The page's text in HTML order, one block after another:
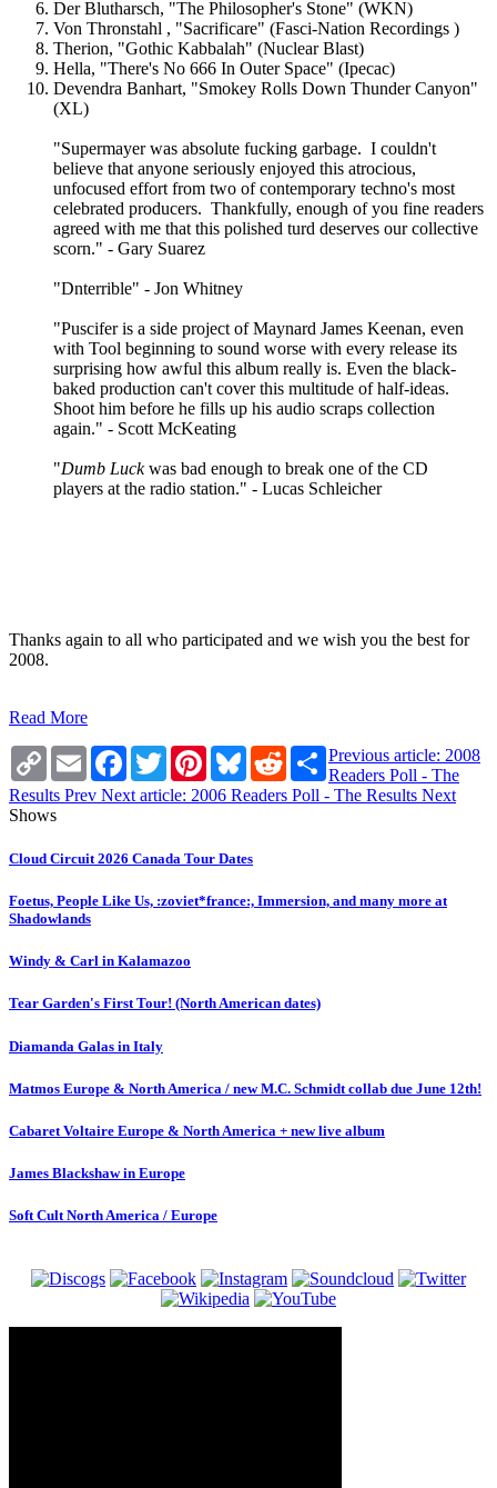
Der Blutharsch, "The Philosopher's Stone" (WKN)
Von Thronstahl , "Sacrificare" (Fasci-Nation Recordings )
Therion, "Gothic Kabbalah" (Nuclear Blast)
Hella, "There's No 666 In Outer Space" (Ipecac)
Devendra Banhart, "Smokey Rolls Down Thunder Canyon"
(XL)
"Supermayer was absolute fucking garbage. I couldn't
believe that anyone seriously enjoyed this atrocious,
unfocused effort from two of contemporary techno's most
celebrated producers. Thankfully, enough of you fine readers
agreed with me that this polished turd deserves our collective
scorn." - Gary Suarez
"Dnterrible" - Jon Whitney
"Puscifer is a side project of Maynard James Keenan, even
with Tool beginning to sound worse with every release its
surprising how awful this album really is. Even the black-
baked production can't cover this multitude of half-ideas.
Shoot him before he fills up his audio scraps collection
again." - Scott McKeating
"Dumb Luckwas bad enough to break one of the CD
players at the radio station." - Lucas Schleicher
Thanks again to all who participated and we wish you the best for
2008.
Read More
Copy
Link
Email Facebook
TwitterPinterestBlueskyRedditShare
Previous article: 2008
Readers Poll - The
Results Prev Next article: 2006 Readers Poll - The Results Next
Shows
Cloud Circuit 2026 Canada Tour Dates
Foetus, People Like Us, :zoviet*france:, Immersion, and many more at
Shadowlands
Windy & Carl in Kalamazoo
Tear Garden's First Tour! (North American dates)
Diamanda Galas in Italy
Matmos Europe & North America / new M.C. Schmidt collab due June 12th!
Cabaret Voltaire Europe & North America + new live album
James Blackshaw in Europe
Soft Cult North America / Europe